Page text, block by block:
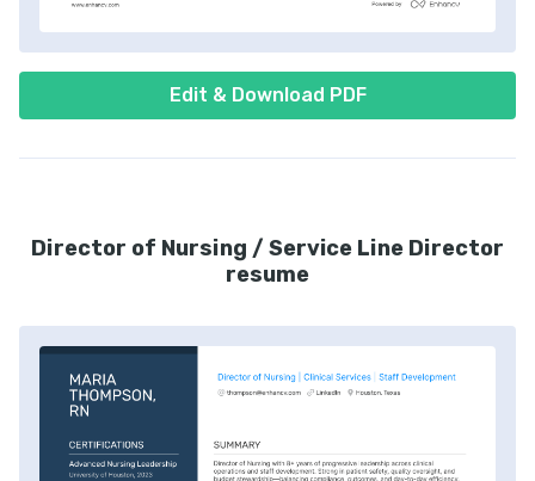
Edit & Download PDF
Director of Nursing / Service Line Director
resume